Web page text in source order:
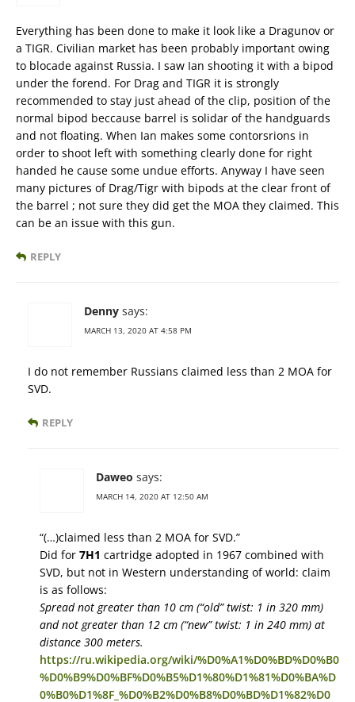
Everything has been done to make it look like a Dragunov or
a TIGR. Civilian market has been probably important owing
to blocade against Russia. I saw Ian shooting it with a bipod
under the forend. For Drag and TIGR it is strongly
recommended to stay just ahead of the clip, position of the
normal bipod beccause barrel is solidar of the handguards
and not floating. When Ian makes some contorsrions in
order to shoot left with something clearly done for right
handed he cause some undue efforts. Anyway I have seen
many pictures of Drag/Tigr with bipods at the clear front of
the barrel ; not sure they did get the MOA they claimed. This
can be an issue with this gun.
REPLY
Denny says:
MARCH 13, 2020 AT 4:58 PM
I do not remember Russians claimed less than 2 MOA for
SVD.
REPLY
Daweo says:
MARCH 14, 2020 AT 12:50 AM
“(…)claimed less than 2 MOA for SVD.”
Did for 7Н1 cartridge adopted in 1967 combined with
SVD, but not in Western understanding of world: claim
is as follows:
Spread not greater than 10 cm (“old” twist: 1 in 320 mm)
and not greater than 12 cm (“new” twist: 1 in 240 mm) at
distance 300 meters.
https://ru.wikipedia.org/wiki/%D0%A1%D0%BD%D0%B0
%D0%B9%D0%BF%D0%B5%D1%80%D1%81%D0%BA%D
0%B0%D1%8F_%D0%B2%D0%B8%D0%BD%D1%82%D0